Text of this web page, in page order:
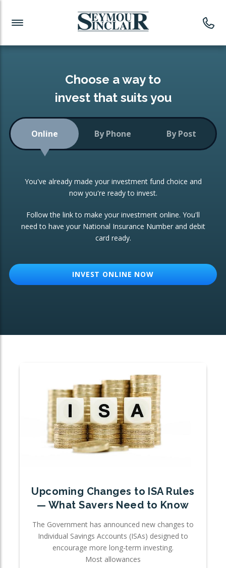
Investment News
Readymade Portfolios
Low-Cost Index Tracking
Portfolio
Investment Trust
ETF Growth Portfolio
Investment Funds
CONSOLIDATING INVESTMENTS:
ISA Transfers
Re-registration
Change of Agent
Choose a way to
invest that suits you
Online By Phone By Post
You've already made your investment fund choice and
now you're ready to invest.
Follow the link to make your investment online. You'll
need to have your National Insurance Number and debit
card ready.
INVEST ONLINE NOW
Upcoming Changes to ISA Rules
— What Savers Need to Know
The Government has announced new changes to
Individual Savings Accounts (ISAs) designed to
encourage more long-term investing.
Most allowances